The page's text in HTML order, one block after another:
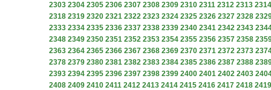
2303 2304 2305 2306 2307 2308 2309 2310 2311 2312 2313 2314
2318 2319 2320 2321 2322 2323 2324 2325 2326 2327 2328
2333 2334 2335 2336 2337 2338 2339 2340 2341 2342 2343
2348 2349 2350 2351 2352 2353 2354 2355 2356 2357 2358
2363 2364 2365 2366 2367 2368 2369 2370 2371 2372 2373
2378 2379 2380 2381 2382 2383 2384 2385 2386 2387 2388
2393 2394 2395 2396 2397 2398 2399 2400 2401 2402 2403
2408 2409 2410 2411 2412 2413 2414 2415 2416 2417 2418 2419